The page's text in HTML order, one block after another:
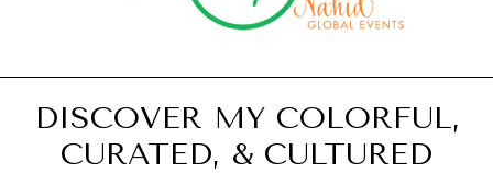
DISCOVER MY COLORFUL,
CURATED, & CULTURED